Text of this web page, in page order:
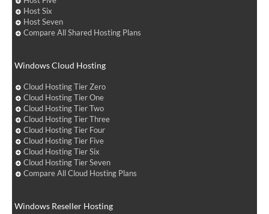
Host Six
Host Seven
Compare All Shared Hosting Plans
Windows Cloud Hosting
Cloud Hosting Tier Zero
Cloud Hosting Tier One
Cloud Hosting Tier Two
Cloud Hosting Tier Three
Cloud Hosting Tier Four
Cloud Hosting Tier Five
Cloud Hosting Tier Six
Cloud Hosting Tier Seven
Compare All Cloud Hosting Plans
Windows Reseller Hosting